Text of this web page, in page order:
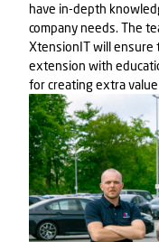
have in-depth
company needs. The
XtensionIT will
extension with
for creating extra